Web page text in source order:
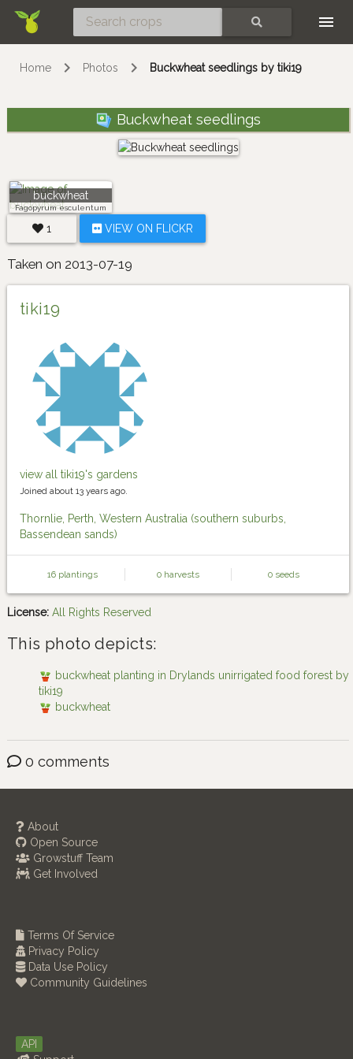
Home Photos Buckwheat seedlings by tiki19
Buckwheat seedlings
buckwheat
Fagopyrum esculentum
1 VIEW ON FLICKR
Taken on 2013-07-19
tiki19
view all tiki19's gardens
Joined about 13 years ago.
Thornlie, Perth, Western Australia (southern suburbs,
Bassendean sands)
16 plantings 0 harvests 0 seeds
License: All Rights Reserved
This photo depicts:
buckwheat planting in Drylands unirrigated food forest by
tiki19
buckwheat
0 comments
About
Open Source
Growstuff Team
Get Involved
Terms Of Service
Privacy Policy
Data Use Policy
Community Guidelines
API